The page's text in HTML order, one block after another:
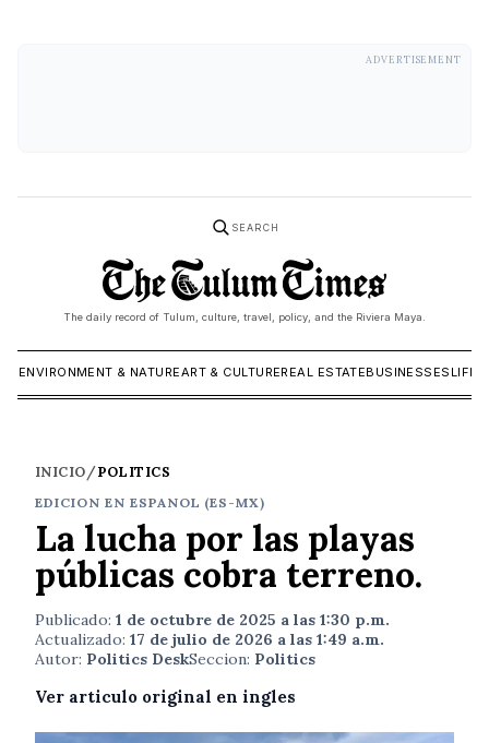
ADVERTISEMENT
SEARCH
The daily record of Tulum, culture, travel, policy, and the Riviera Maya.
ENVIRONMENT & NATUREART & CULTUREREAL ESTATEBUSINESSES
INICIO/POLITICS
EDICION EN ESPANOL (ES-MX)
La lucha por las playas
públicas cobra terreno.
Publicado: 1 de octubre de 2025 a las 1:30 p.m.
Actualizado: 17 de julio de 2026 a las 1:49 a.m.
Autor: Politics DeskSeccion: Politics
Ver articulo original en ingles